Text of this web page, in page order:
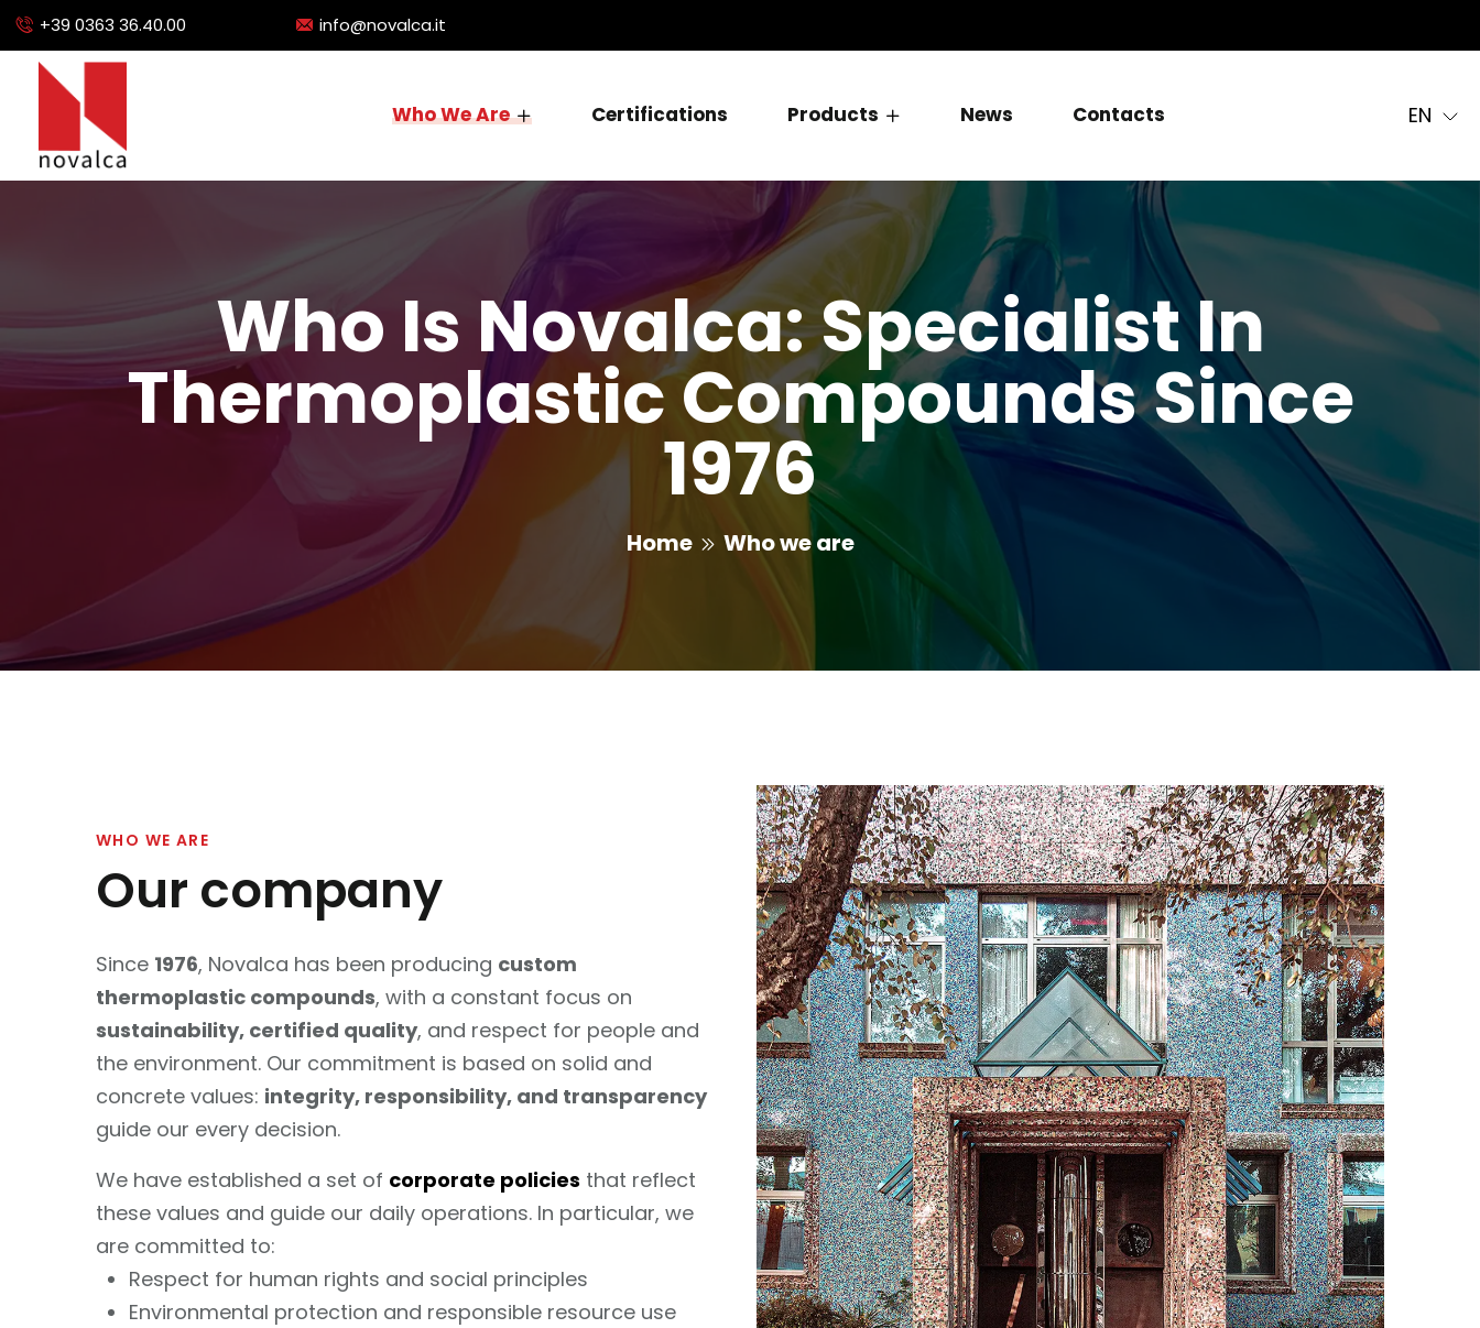
+39 0363 36.40.00 info@novalca.it
Who We Are Certifications Products News Contacts EN
Who Is Novalca: Specialist In
Thermoplastic Compounds Since
1976
Home Who we are
WHO WE ARE
Our company
Since 1976, Novalca has been producing custom
thermoplastic compounds, with a constant focus on
sustainability, certified quality, and respect for people and
the environment. Our commitment is based on solid and
concrete values: integrity, responsibility, and transparency
guide our every decision.
We have established a set of corporate policies that reflect
these values and guide our daily operations. In particular, we
are committed to:
Respect for human rights and social principles
Environmental protection and responsible resource use